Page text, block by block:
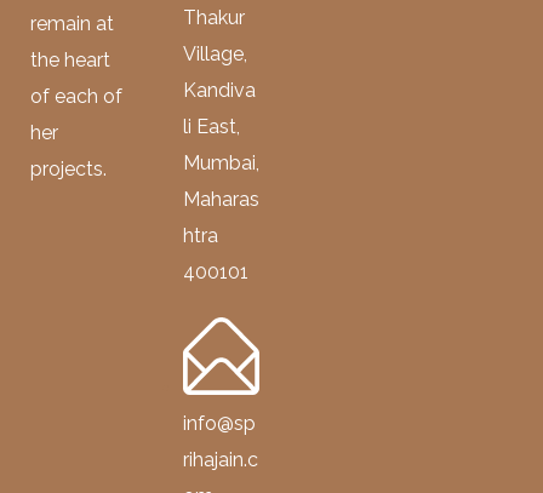
remain at
the heart
of each of
her
projects.
Thakur
Village,
Kandiva
li East,
Mumbai,
Maharas
htra
400101
info@sp
rihajain.c